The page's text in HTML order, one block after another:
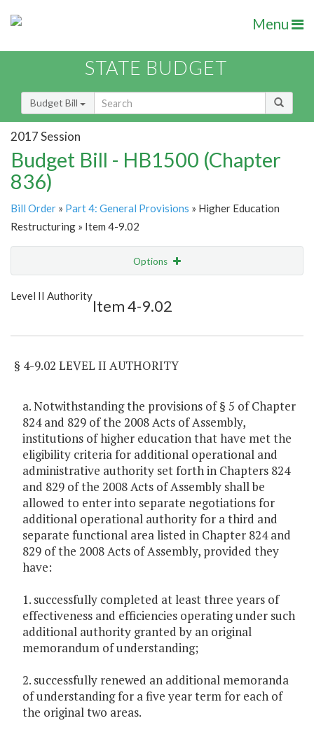
Menu
STATE BUDGET
Budget Bill
2017 Session
Budget Bill - HB1500 (Chapter
836)
Bill Order » Part 4: General Provisions » Higher Education
Restructuring » Item 4-9.02
Options
Show Highlight
Level II Authority
Item 4-9.02
§ 4-9.02 LEVEL II AUTHORITY
a. Notwithstanding the provisions of § 5 of Chapter
824 and 829 of the 2008 Acts of Assembly,
institutions of higher education that have met the
eligibility criteria for additional operational and
administrative authority set forth in Chapters 824
and 829 of the 2008 Acts of Assembly shall be
allowed to enter into separate negotiations for
additional operational authority for a third and
separate functional area listed in Chapter 824 and
829 of the 2008 Acts of Assembly, provided they
have:
1. successfully completed at least three years of
effectiveness and efficiencies operating under such
additional authority granted by an original
memorandum of understanding;
2. successfully renewed an additional memoranda
of understanding for a five year term for each of
the original two areas.